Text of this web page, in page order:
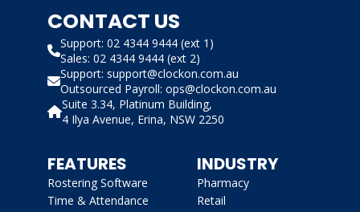
CONTACT US
Support: 02 4344 9444 (ext 1)
Sales: 02 4344 9444 (ext 2)
Support: support@clockon.com.au
Outsourced Payroll: ops@clockon.com.au
Suite 3.34, Platinum Building,
4 Ilya Avenue, Erina, NSW 2250
FEATURES
Rostering Software
Time & Attendance
INDUSTRY
Pharmacy
Retail